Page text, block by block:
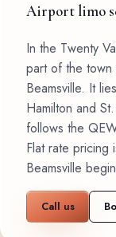
Airport limo
In the Twenty
part of the town
Beamsville. It
Hamilton and
follows the
Flat rate
Beamsville
Call us